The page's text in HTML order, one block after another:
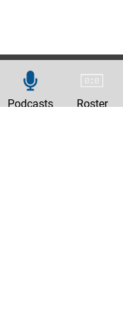
Podcasts Roster